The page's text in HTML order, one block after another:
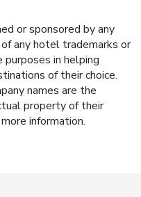
or sponsored by any
any hotel trademarks or
in helping
of their choice.
names are the
property of their
information.